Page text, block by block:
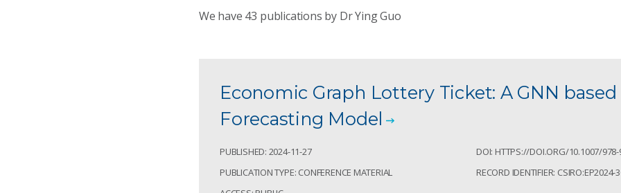
We have 43 publications by Dr Ying Guo
Economic Graph Lottery Ticket: A GNN
Forecasting Model
PUBLISHED: 2024-11-27
PUBLICATION TYPE: CONFERENCE MATERIAL
DOI: HTTPS://DOI.ORG/10.1007/
RECORD IDENTIFIER: CSIRO:EP2024-